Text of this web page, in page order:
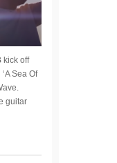
kick off
Sea Of
guitar